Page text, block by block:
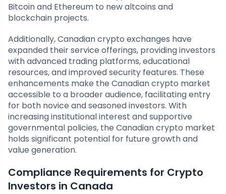
Bitcoin and Ethereum to new altcoins and
blockchain projects.
Additionally, Canadian crypto exchanges have
expanded their service offerings, providing investors
with advanced trading platforms, educational
resources, and improved security features. These
enhancements make the Canadian crypto market
accessible to a broader audience, facilitating entry
for both novice and seasoned investors. With
increasing institutional interest and supportive
governmental policies, the Canadian crypto market
holds significant potential for future growth and
value generation.
Compliance Requirements for Crypto
Investors in Canada